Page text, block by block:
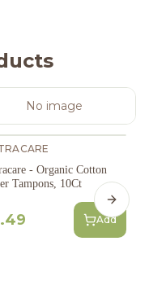
No image
- Organic Cotton
Tampons, 10Ct
Add
Next